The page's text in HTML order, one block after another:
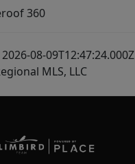
360
08-09T12:47:24.000Z
MLS, LLC